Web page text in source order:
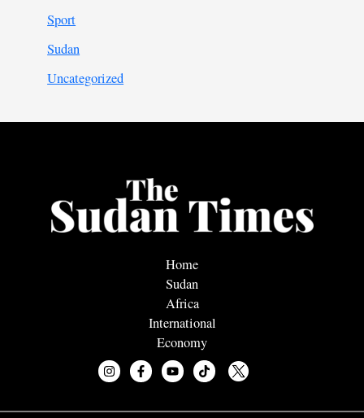
Sport
Sudan
Uncategorized
Home
Sudan
Africa
International
Economy